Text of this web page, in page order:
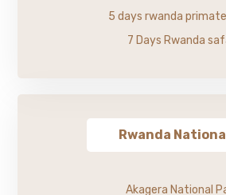
5 days rwanda
7 Days Rwanda
Rwanda
Akagera National